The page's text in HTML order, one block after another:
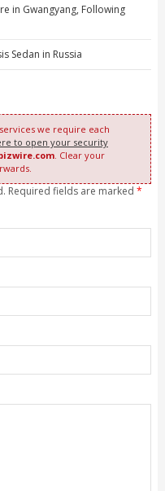
in Gwangyang, Following
Sedan in Russia
we require each
to open your security
. Clear your
Required fields are marked *